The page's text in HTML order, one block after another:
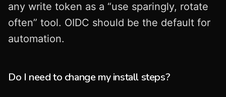
any write token as a “use sparingly, rotate
often” tool. OIDC should be the default for
automation.
Do I need to change my install steps?